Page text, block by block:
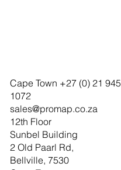
Cape Town +27 (0) 21 945
1072
sales@promap.co.za
12th Floor
Sunbel Building
2 Old Paarl Rd,
Bellville, 7530